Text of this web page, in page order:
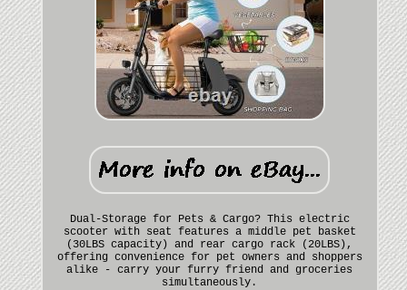
Dual-Storage for Pets & Cargo? This electric
scooter with seat features a middle pet basket
(30LBS capacity) and rear cargo rack (20LBS),
offering convenience for pet owners and shoppers
alike - carry your furry friend and groceries
simultaneously.